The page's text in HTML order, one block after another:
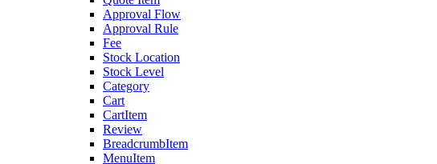
Approval Flow
Approval Rule
Fee
Stock Location
Stock Level
Category
Cart
CartItem
Review
BreadcrumbItem
MenuItem